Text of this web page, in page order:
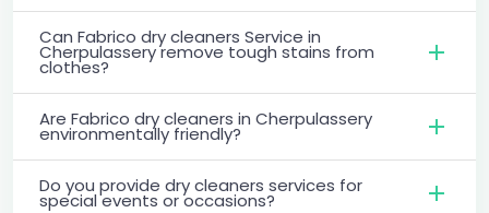
Can Fabrico dry cleaners Service in
Cherpulassery remove tough stains from
clothes?
Are Fabrico dry cleaners in Cherpulassery
environmentally friendly?
Do you provide dry cleaners services for
special events or occasions?